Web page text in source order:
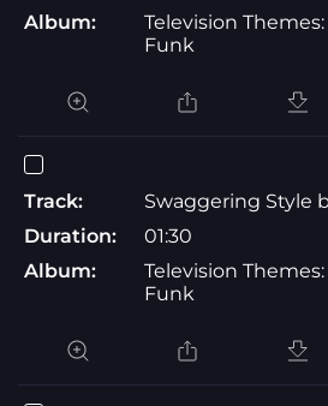
Album:
Television
Funk
Track:
Swaggering Style
Duration:
01:30
Album:
Television
Funk